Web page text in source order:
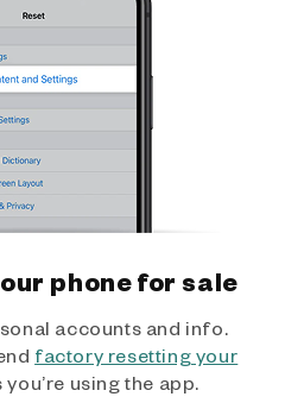
phone for sale
accounts and info.
factory resetting your
you’re using the app.